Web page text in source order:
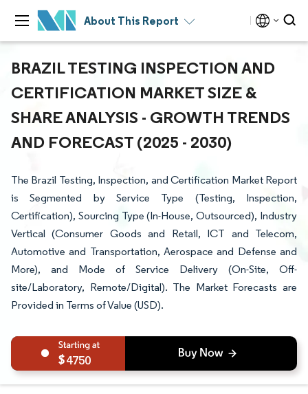
About This Report
BRAZIL TESTING INSPECTION AND
CERTIFICATION MARKET SIZE &
SHARE ANALYSIS - GROWTH TRENDS
AND FORECAST (2025 - 2030)
The Brazil Testing, Inspection, and Certification Market Report
is Segmented by Service Type (Testing, Inspection,
Certification), Sourcing Type (In-House, Outsourced), Industry
Vertical (Consumer Goods and Retail, ICT and Telecom,
Automotive and Transportation, Aerospace and Defense and
More), and Mode of Service Delivery (On-Site, Off-
site/Laboratory, Remote/Digital). The Market Forecasts are
Provided in Terms of Value (USD).
4750